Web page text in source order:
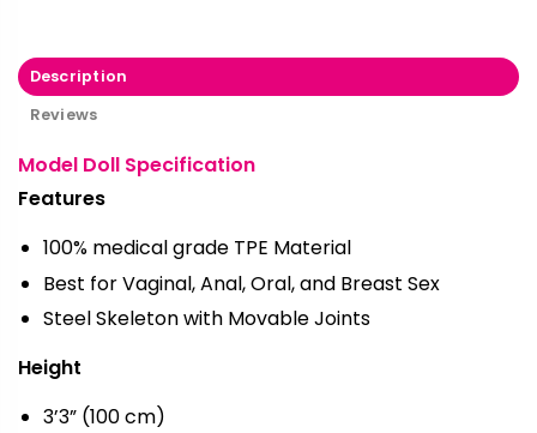
Description
Reviews
Model Doll Specification
Features
100% medical grade TPE Material
Best for Vaginal, Anal, Oral, and Breast Sex
Steel Skeleton with Movable Joints
Height
3’3” (100 cm)